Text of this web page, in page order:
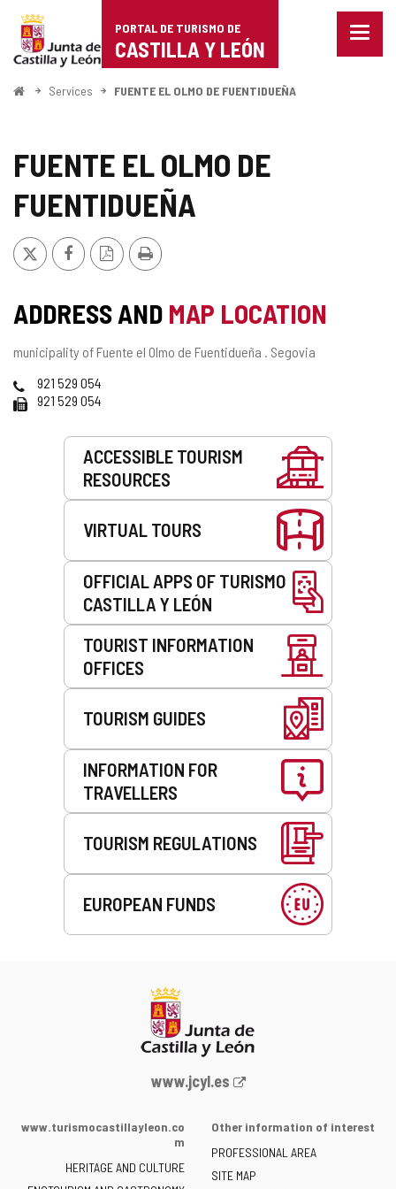
Portal
de
Turismo
Castilla
León
PORTAL DE TURISMO DE
CASTILLA Y LEÓN
Menu
HomeServices FUENTE EL OLMO DE FUENTIDUEÑA
FUENTE EL OLMO DE
FUENTIDUEÑA
X FacebookPDF
Version
Print
ADDRESS AND MAP LOCATION
Postal
municipality of Fuente el Olmo de Fuentidueña . Segovia
Phones921 529 054
Fax 921 529 054
ACCESSIBLE TOURISM
RESOURCES
VIRTUAL TOURS
OFFICIAL APPS OF TURISMO
CASTILLA Y LEÓN
TOURIST INFORMATION
OFFICES
TOURISM GUIDES
INFORMATION FOR
TRAVELLERS
TOURISM REGULATIONS
EUROPEAN FUNDS
Web
the
of
www.jcyl.es
www.turismocastillayleon.co
m
HERITAGE AND CULTURE
Other information of interest
PROFESSIONAL AREA
SITE MAP